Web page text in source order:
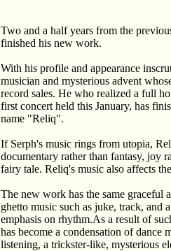
Two and a half years from the
finished his new work.
With his profile and appearance
musician and mysterious advent
record sales. He who realized a full
first concert held this January, has
name "Reliq".
If Serph's music rings from utopia,
documentary rather than fantasy, joy
fairy tale. Reliq's music also affects
The new work has the same graceful
ghetto music such as juke, track, and
emphasis on rhythm.As a result of
has become a condensation of dance
listening, a trickster-like, mysterious